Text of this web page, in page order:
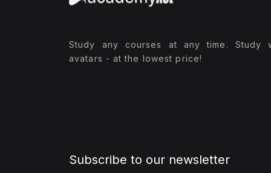
Study any courses at any time. Study
avatars - at the lowest price!
Subscribe to our newsletter